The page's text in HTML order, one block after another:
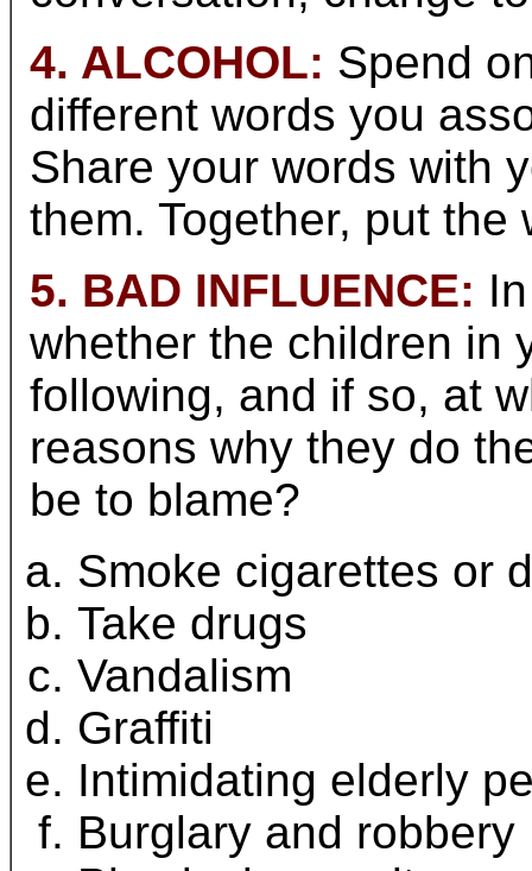
4. ALCOHOL: Spend
different words you
Share your words with
them. Together, put
5. BAD INFLUENCE:
whether the children in
following, and if so, at
reasons why they do
be to blame?
Smoke cigarettes or
Take drugs
Vandalism
Graffiti
Intimidating elderly
Burglary and robbery